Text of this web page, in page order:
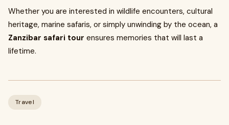
Whether you are interested in wildlife encounters, cultural
heritage, marine safaris, or simply unwinding by the ocean, a
Zanzibar safari tour ensures memories that will last a
lifetime.
Travel